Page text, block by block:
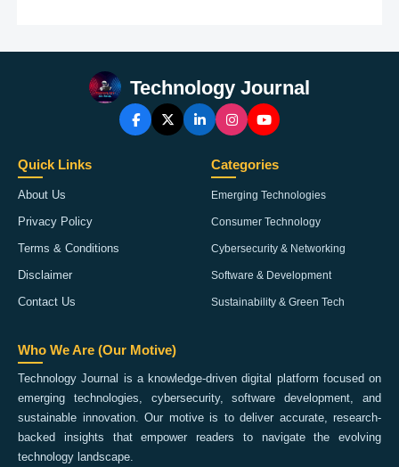
Technology Journal
Quick Links
About Us
Privacy Policy
Terms & Conditions
Disclaimer
Contact Us
Categories
Emerging Technologies
Consumer Technology
Cybersecurity & Networking
Software & Development
Sustainability & Green Tech
Who We Are (Our Motive)
Technology Journal is a knowledge-driven digital platform focused on
emerging technologies, cybersecurity, software development, and
sustainable innovation. Our motive is to deliver accurate, research-
backed insights that empower readers to navigate the evolving
technology landscape.